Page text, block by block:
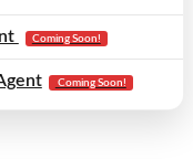
Coming Soon!
Coming Soon!